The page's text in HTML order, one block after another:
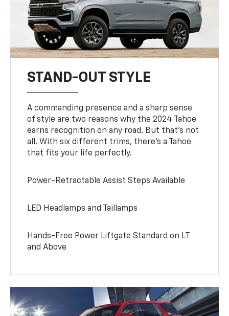
STAND-OUT STYLE
A commanding presence and a sharp sense
of style are two reasons why the 2024 Tahoe
earns recognition on any road. But that’s not
all. With six different trims, there’s a Tahoe
that fits your life perfectly.
Power-Retractable Assist Steps Available
LED Headlamps and Taillamps
Hands-Free Power Liftgate Standard on LT
and Above